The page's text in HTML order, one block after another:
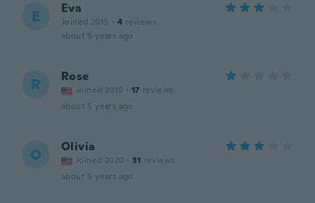
E Eva
Joined 2015 · 4 reviews
about 5 years ago
R Rose
Joined 2019 · 17 reviews
about 5 years ago
O Olivia
Joined 2020 · 31 reviews
about 5 years ago